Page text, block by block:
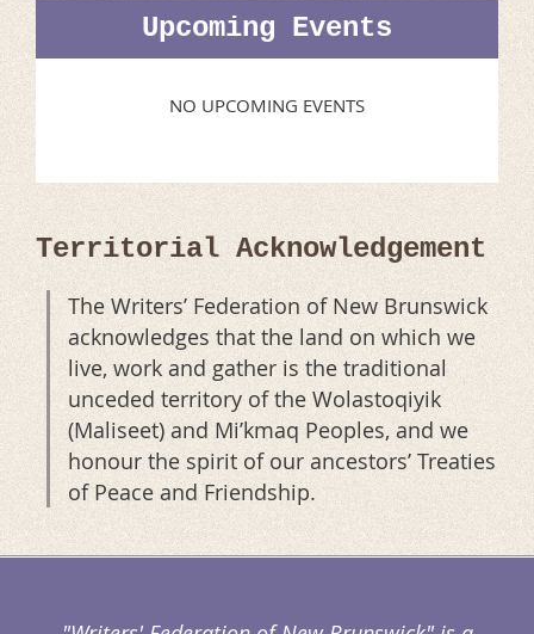
Upcoming Events
NO UPCOMING EVENTS
Territorial Acknowledgement
The Writers’ Federation of New Brunswick
acknowledges that the land on which we
live, work and gather is the traditional
unceded territory of the Wolastoqiyik
(Maliseet) and Mi’kmaq Peoples, and we
honour the spirit of our ancestors’ Treaties
of Peace and Friendship.